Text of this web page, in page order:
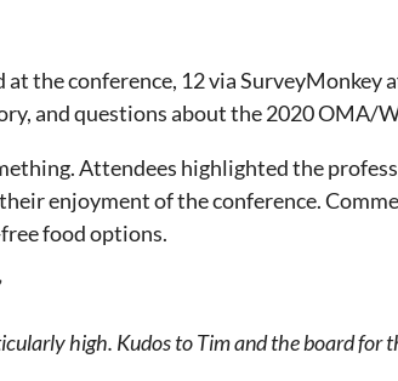
the conference, 12 via SurveyMonkey
and questions about the 2020 OMA/
Attendees highlighted the
enjoyment of the conference.
food options.
high. Kudos to Tim and the board for